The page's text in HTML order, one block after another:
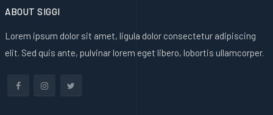
ABOUT SIGGI
Lorem ipsum dolor sit amet, ligula dolor consectetur adipiscing
elit. Sed quis ante, pulvinar lorem eget libero, lobortis ullamcorper.